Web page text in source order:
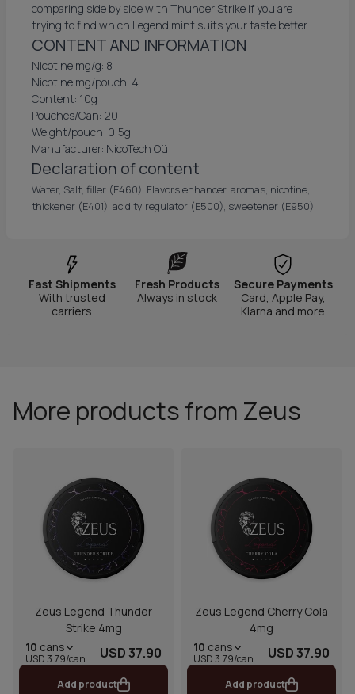
comparing side by side with Thunder Strike if you are
trying to find which Legend mint suits your taste better.
CONTENT AND INFORMATION
Nicotine mg/g: 8
Nicotine mg/pouch: 4
Content: 10g
Pouches/Can: 20
Weight/pouch: 0,5g
Manufacturer: NicoTech Oü
Declaration of content
Water, Salt, filler (E460), Flavors enhancer, aromas, nicotine,
thickener (E401), acidity regulator (E500), sweetener (E950)
Fast Shipments
With trusted
carriers
Fresh Products
Always in stock
Secure Payments
Card, Apple Pay,
Klarna and more
More products from Zeus
Zeus Legend Thunder
Strike 4mg
10 cans
USD 3.79/can USD 37.90
Add product
Zeus Legend Cherry Cola
4mg
10 cans
USD 3.79/can USD 37.90
Add product